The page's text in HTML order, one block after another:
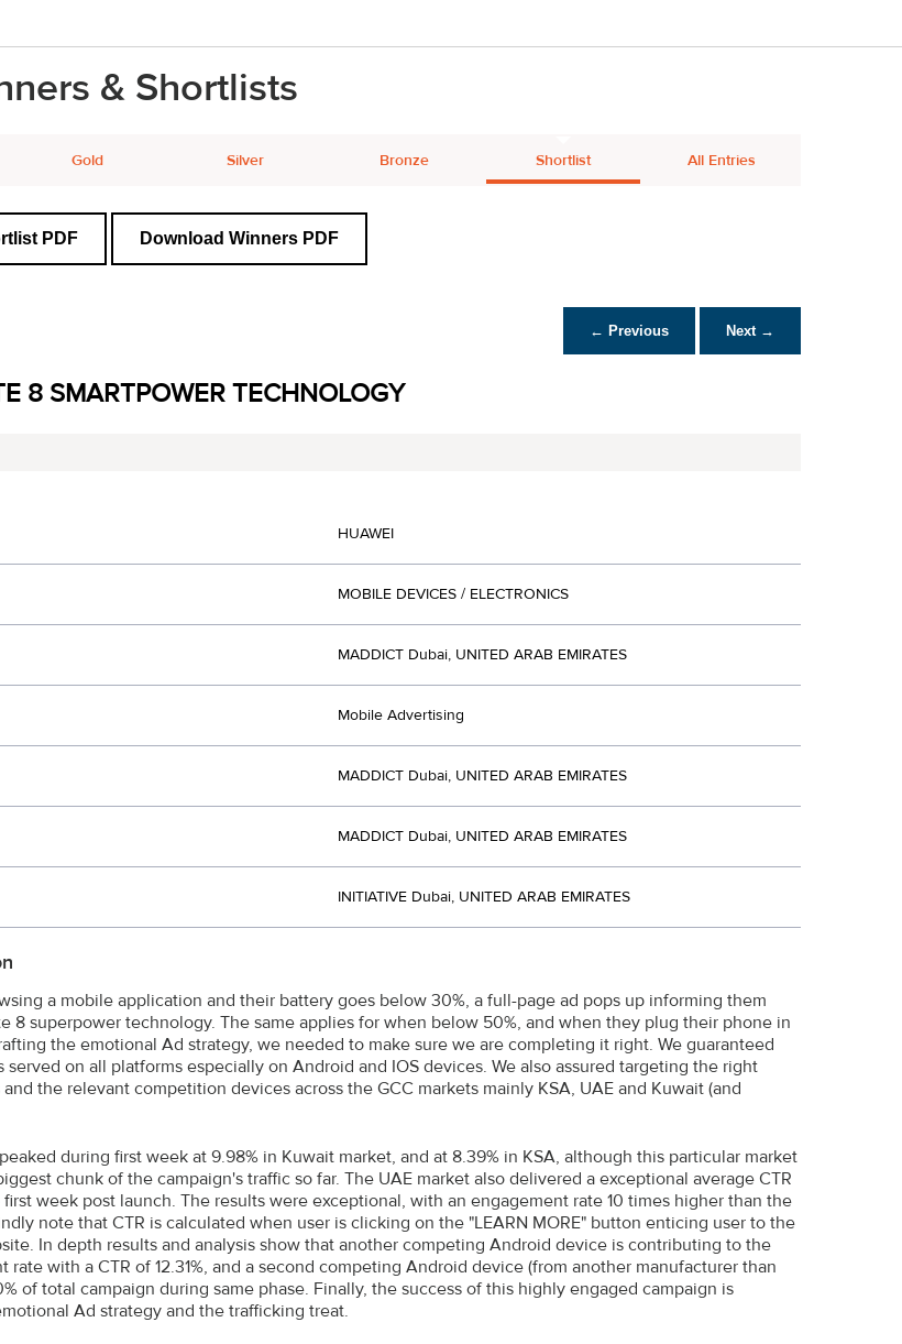
& Shortlists
Gold Silver Bronze Shortlist All Entries
PDF Download Winners PDF
← Previous Next →
8 SMARTPOWER TECHNOLOGY
HUAWEI
MOBILE DEVICES / ELECTRONICS
MADDICT Dubai, UNITED ARAB EMIRATES
Mobile Advertising
MADDICT Dubai, UNITED ARAB EMIRATES
MADDICT Dubai, UNITED ARAB EMIRATES
INITIATIVE Dubai, UNITED ARAB EMIRATES
a mobile application and their battery goes below 30%, a full-page ad pops up informing them
8 superpower technology. The same applies for when below 50%, and when they plug their phone in
the emotional Ad strategy, we needed to make sure we are completing it right. We guaranteed
served on all platforms especially on Android and IOS devices. We also assured targeting the right
the relevant competition devices across the GCC markets mainly KSA, UAE and Kuwait (and
during first week at 9.98% in Kuwait market, and at 8.39% in KSA, although this particular market
chunk of the campaign's traffic so far. The UAE market also delivered a exceptional average CTR
week post launch. The results were exceptional, with an engagement rate 10 times higher than the
note that CTR is calculated when user is clicking on the "LEARN MORE" button enticing user to the
In depth results and analysis show that another competing Android device is contributing to the
rate with a CTR of 12.31%, and a second competing Android device (from another manufacturer than
of total campaign during same phase. Finally, the success of this highly engaged campaign is
Ad strategy and the trafficking treat.